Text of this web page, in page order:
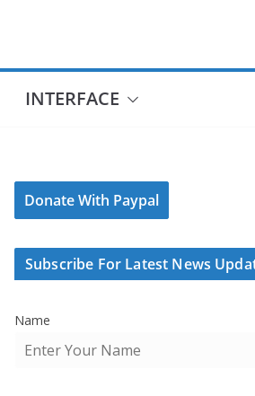
INTERFACE
Donate With Paypal
Subscribe For Latest News
Name